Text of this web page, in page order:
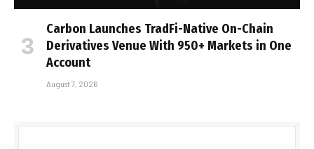
Carbon Launches TradFi-Native On-Chain
Derivatives Venue With 950+ Markets in One
Account
August 7, 2026